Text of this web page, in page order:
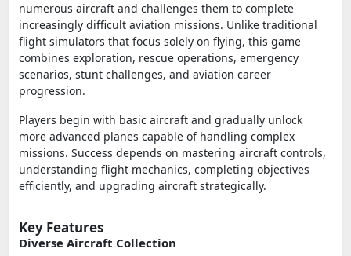
numerous aircraft and challenges them to complete
increasingly difficult aviation missions. Unlike traditional
flight simulators that focus solely on flying, this game
combines exploration, rescue operations, emergency
scenarios, stunt challenges, and aviation career
progression.
Players begin with basic aircraft and gradually unlock
more advanced planes capable of handling complex
missions. Success depends on mastering aircraft controls,
understanding flight mechanics, completing objectives
efficiently, and upgrading aircraft strategically.
Key Features
Diverse Aircraft Collection